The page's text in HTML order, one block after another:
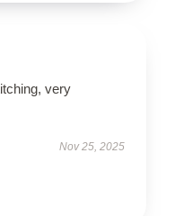
very
Nov 25, 2025